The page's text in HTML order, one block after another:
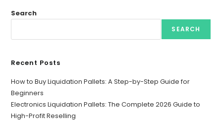
Search
SEARCH
Recent Posts
How to Buy Liquidation Pallets: A Step-by-Step Guide for
Beginners
Electronics Liquidation Pallets: The Complete 2026 Guide to
High-Profit Reselling